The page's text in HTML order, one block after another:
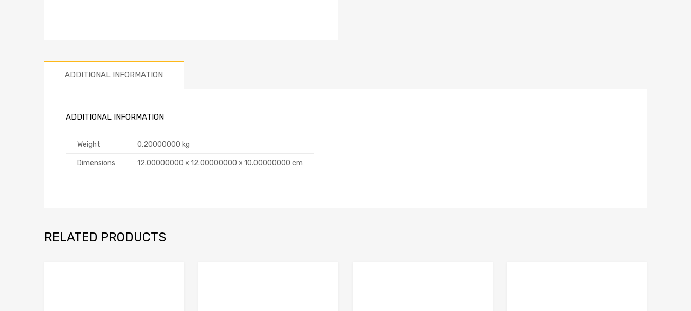
ADDITIONAL INFORMATION
ADDITIONAL INFORMATION
Weight 0.20000000 kg
Dimensions 12.00000000 × 12.00000000 × 10.00000000 cm
RELATED PRODUCTS